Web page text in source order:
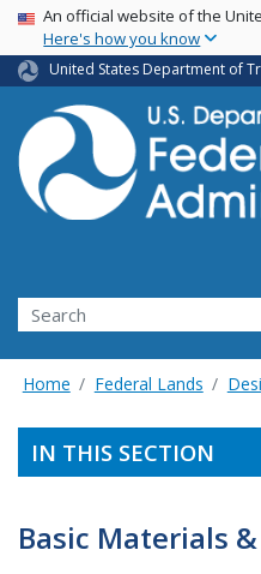
USA Banner
An official website of the
Here's how you know
United States Department of
Search
Home Federal Lands
IN THIS SECTION
Basic Materials